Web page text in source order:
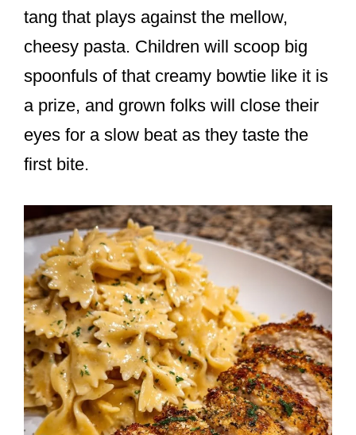
tang that plays against the mellow,
cheesy pasta. Children will scoop big
spoonfuls of that creamy bowtie like it is
a prize, and grown folks will close their
eyes for a slow beat as they taste the
first bite.